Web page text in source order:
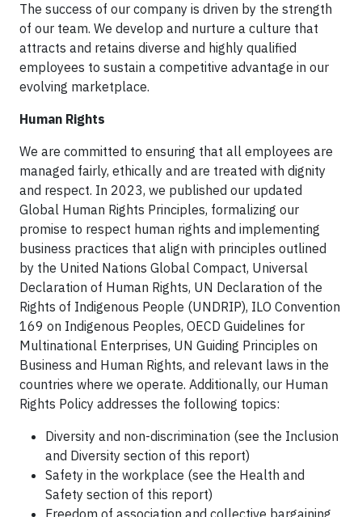
The success of our company is driven by the strength
of our team. We develop and nurture a culture that
attracts and retains diverse and highly qualified
employees to sustain a competitive advantage in our
evolving marketplace.
Human Rights
We are committed to ensuring that all employees are
managed fairly, ethically and are treated with dignity
and respect. In 2023, we published our updated
Global Human Rights Principles, formalizing our
promise to respect human rights and implementing
business practices that align with principles outlined
by the United Nations Global Compact, Universal
Declaration of Human Rights, UN Declaration of the
Rights of Indigenous People (UNDRIP), ILO Convention
169 on Indigenous Peoples, OECD Guidelines for
Multinational Enterprises, UN Guiding Principles on
Business and Human Rights, and relevant laws in the
countries where we operate. Additionally, our Human
Rights Policy addresses the following topics:
Diversity and non-discrimination (see the Inclusion
and Diversity section of this report)
Safety in the workplace (see the Health and
Safety section of this report)
Freedom of association and collective bargaining